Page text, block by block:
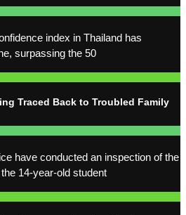
index in Thailand has
surpassing the 50
Traced Back to Troubled Family
have conducted an inspection of the
14-year-old student